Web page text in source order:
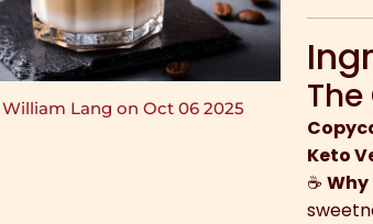
Lang on Oct 06 2025
Keto
☕